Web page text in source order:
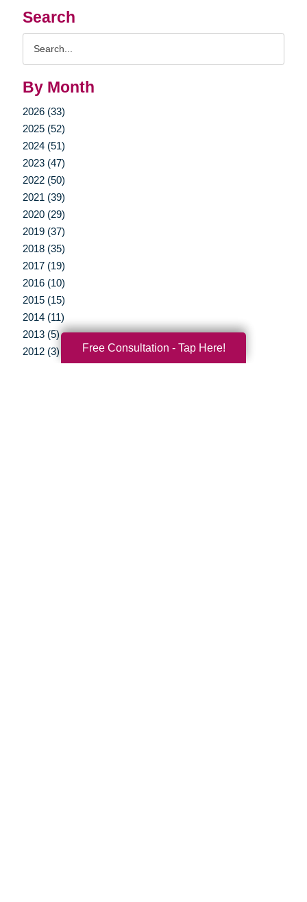
Search
By Month
2026 (33)
2025 (52)
2024 (51)
2023 (47)
2022 (50)
2021 (39)
2020 (29)
2019 (37)
2018 (35)
2017 (19)
2016 (10)
2015 (15)
2014 (11)
2013 (5)
2012 (3)
Free Consultation - Tap Here!